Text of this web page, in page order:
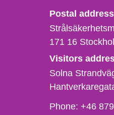
Postal address
171 16
Visitors
Solna
Phone,
Phone:+46